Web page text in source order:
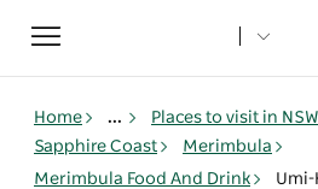
Toggle
navigation
Home ... Places to visit in NSW
Sapphire Coast
Merimbula
Merimbula Food And Drink
Umi-